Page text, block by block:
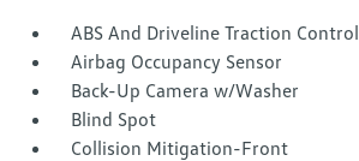
ABS And Driveline Traction Control
Airbag Occupancy Sensor
Back-Up Camera w/Washer
Blind Spot
Collision Mitigation-Front